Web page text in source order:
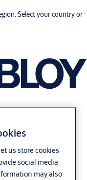
Select your country or
us store cookies
social media
may also